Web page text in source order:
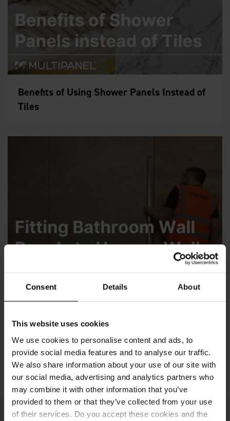
Consent Details About
This website uses cookies
We use cookies to personalise content and ads, to
provide social media features and to analyse our traffic.
We also share information about your use of our site with
our social media, advertising and analytics partners who
may combine it with other information that you’ve
provided to them or that they’ve collected from your use
of their services. Do you accept these cookies and the
Benefits of Using Shower Panels Instead of
Tiles
Fitting Wall Panels to Uneven Walls
See All Inspiration